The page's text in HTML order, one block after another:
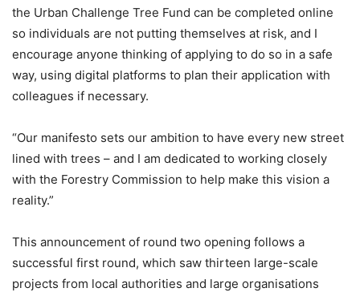
the Urban Challenge Tree Fund can be completed online
so individuals are not putting themselves at risk, and I
encourage anyone thinking of applying to do so in a safe
way, using digital platforms to plan their application with
colleagues if necessary.
“Our manifesto sets our ambition to have every new street
lined with trees – and I am dedicated to working closely
with the Forestry Commission to help make this vision a
reality.”
This announcement of round two opening follows a
successful first round, which saw thirteen large-scale
projects from local authorities and large organisations